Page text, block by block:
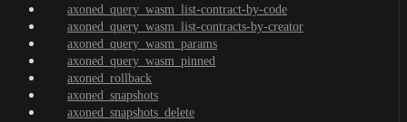
axoned_query_wasm_list-contract-by-code
axoned_query_wasm_list-contracts-by-creator
axoned_query_wasm_params
axoned_query_wasm_pinned
axoned_rollback
axoned_snapshots
axoned_snapshots_delete